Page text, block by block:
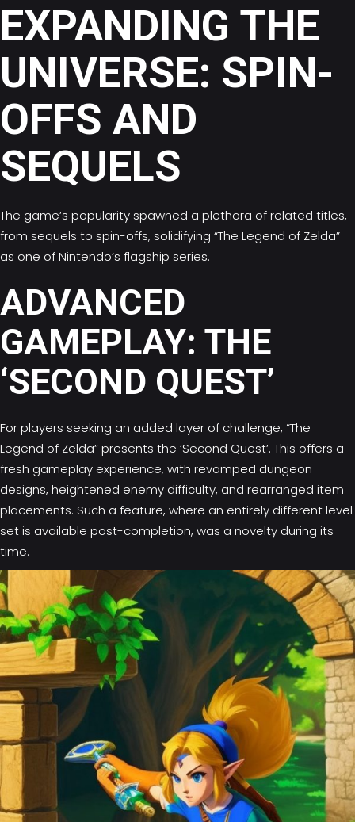
EXPANDING THE
UNIVERSE: SPIN-
OFFS AND
SEQUELS
The game’s popularity spawned a plethora of related titles,
from sequels to spin-offs, solidifying “The Legend of Zelda”
as one of Nintendo’s flagship series.
ADVANCED
GAMEPLAY: THE
‘SECOND QUEST’
For players seeking an added layer of challenge, “The
Legend of Zelda” presents the ‘Second Quest’. This offers a
fresh gameplay experience, with revamped dungeon
designs, heightened enemy difficulty, and rearranged item
placements. Such a feature, where an entirely different level
set is available post-completion, was a novelty during its
time.